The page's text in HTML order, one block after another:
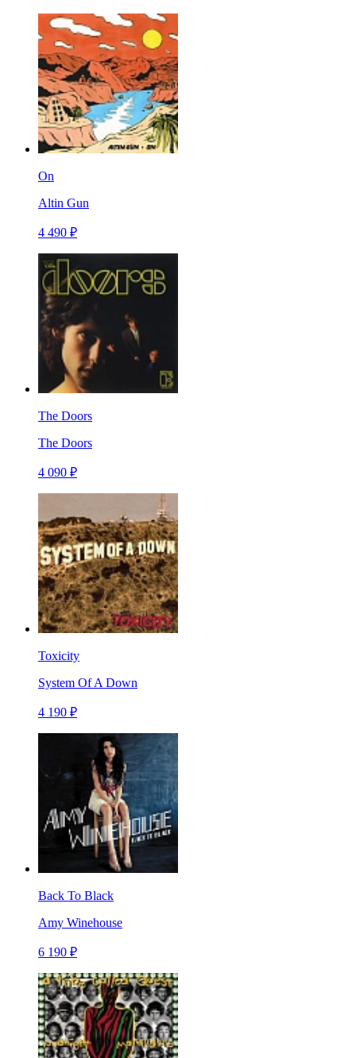
On
Altin Gun
4 490 ₽
The Doors
The Doors
4 090 ₽
Toxicity
System Of A Down
4 190 ₽
Back To Black
Amy Winehouse
6 190 ₽